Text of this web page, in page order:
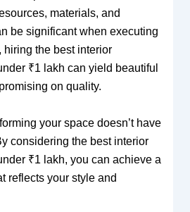
materials, and
be significant when executing
the best interior
₹1 lakh can yield beautiful
on quality.
your space doesn’t have
considering the best interior
₹1 lakh, you can achieve a
reflects your style and